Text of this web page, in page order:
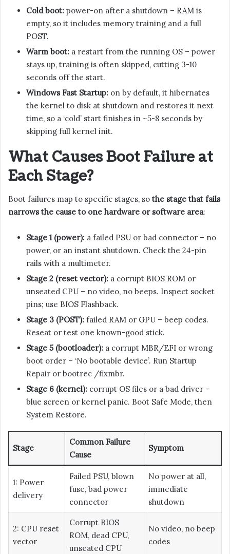
Cold boot: power-on after a shutdown – RAM is
empty, so it includes memory training and a full
POST.
Warm boot: a restart from the running OS – power
stays up, training is often skipped, cutting 3-10
seconds off the start.
Windows Fast Startup: on by default, it hibernates
the kernel to disk at shutdown and restores it next
time, so a ‘cold’ start finishes in ~5-8 seconds by
skipping full kernel init.
What Causes Boot Failure at
Each Stage?
Boot failures map to specific stages, so the stage that fails
narrows the cause to one hardware or software area:
Stage 1 (power): a failed PSU or bad connector – no
power, or an instant shutdown. Check the 24-pin
rails with a multimeter.
Stage 2 (reset vector): a corrupt BIOS ROM or
unseated CPU – no video, no beeps. Inspect socket
pins; use BIOS Flashback.
Stage 3 (POST): failed RAM or GPU – beep codes.
Reseat or test one known-good stick.
Stage 5 (bootloader): a corrupt MBR/EFI or wrong
boot order – ‘No bootable device’. Run Startup
Repair or bootrec /fixmbr.
Stage 6 (kernel): corrupt OS files or a bad driver –
blue screen or kernel panic. Boot Safe Mode, then
System Restore.
Stage
Common Failure
Cause
Symptom
1: Power
delivery
Failed PSU, blown
fuse, bad power
connector
No power at all,
immediate
shutdown
2: CPU reset
vector
Corrupt BIOS
ROM, dead CPU,
unseated CPU
No video, no beep
codes